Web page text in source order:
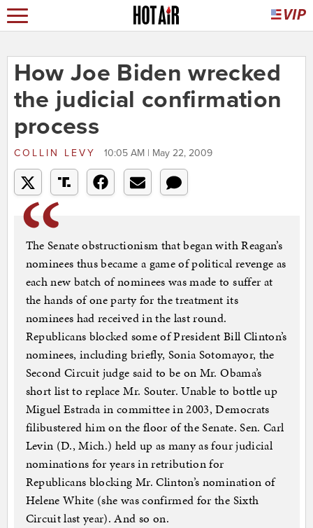
How Joe Biden wrecked
the judicial confirmation
process
COLLIN LEVY 10:05 AM | May 22, 2009
The Senate obstructionism that began with Reagan’s
nominees thus became a game of political revenge as
each new batch of nominees was made to suffer at
the hands of one party for the treatment its
nominees had received in the last round.
Republicans blocked some of President Bill Clinton’s
nominees, including briefly, Sonia Sotomayor, the
Second Circuit judge said to be on Mr. Obama’s
short list to replace Mr. Souter. Unable to bottle up
Miguel Estrada in committee in 2003, Democrats
filibustered him on the floor of the Senate. Sen. Carl
Levin (D., Mich.) held up as many as four judicial
nominations for years in retribution for
Republicans blocking Mr. Clinton’s nomination of
Helene White (she was confirmed for the Sixth
Circuit last year). And so on.